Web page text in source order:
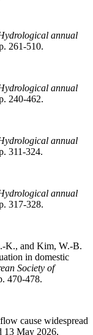
annual
261-510.
annual
240-462.
annual
311-324.
annual
317-328.
K., and Kim, W.-B.
in domestic
Society of
470-478.
cause widespread
13 May 2026,